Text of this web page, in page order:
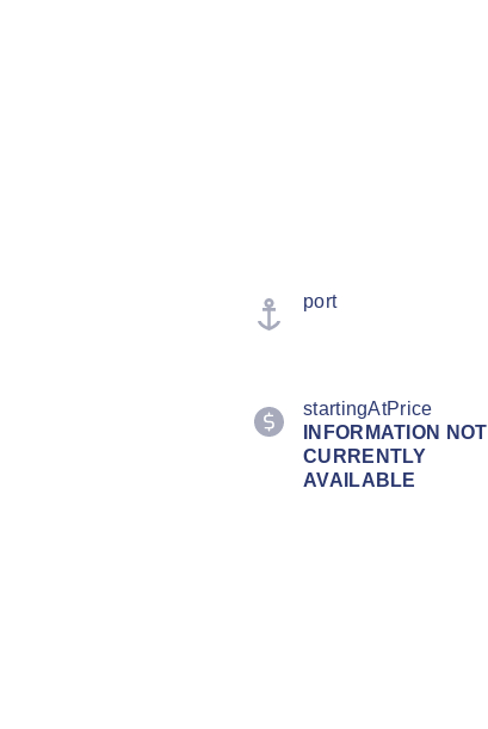
port
startingAtPrice
INFORMATION NOT
CURRENTLY
AVAILABLE